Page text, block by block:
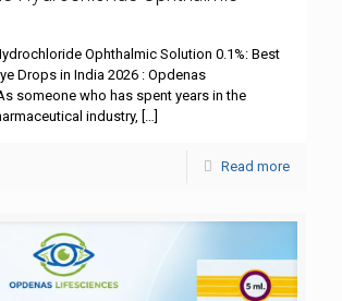
Ophthalmic Solution 0.1%: Best
Drops in India 2026 : Opdenas
someone who has spent years in the
industry, […]
Read more